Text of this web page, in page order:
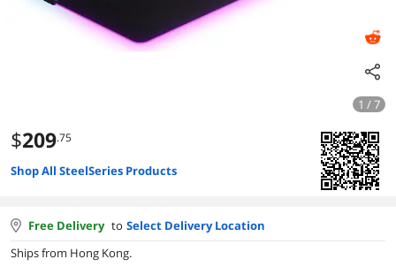
1 / 7
$209.75
Shop All SteelSeries Products
Free Delivery to Select Delivery Location
Ships from Hong Kong.